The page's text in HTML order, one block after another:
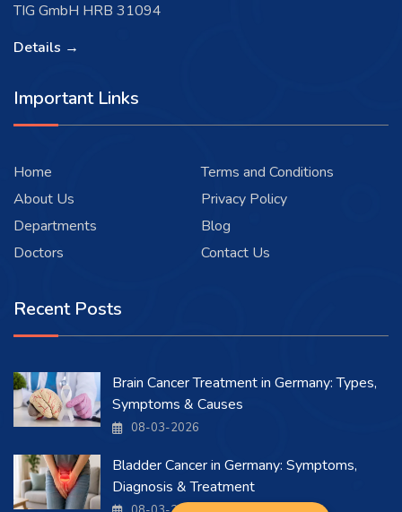
TIG GmbH HRB 31094
Details →
Important Links
Home
About Us
Departments
Doctors
Terms and Conditions
Privacy Policy
Blog
Contact Us
Recent Posts
Brain Cancer Treatment in Germany: Types,
Symptoms & Causes
08-03-2026
Bladder Cancer in Germany: Symptoms,
Diagnosis & Treatment